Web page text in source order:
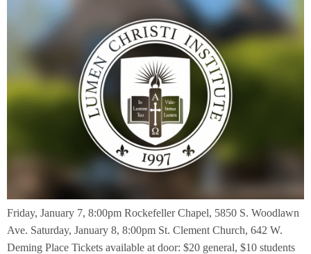
Friday, January 7, 8:00pm Rockefeller Chapel, 5850 S. Woodlawn
Ave. Saturday, January 8, 8:00pm St. Clement Church, 642 W.
Deming Place Tickets available at door: $20 general, $10 students